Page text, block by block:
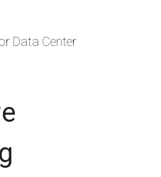
Data Center